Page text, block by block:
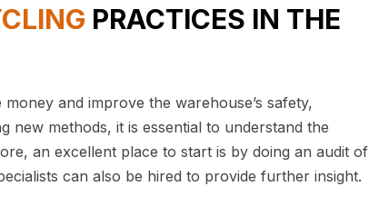
PRACTICES IN THE
and improve the warehouse’s safety,
new methods, it is essential to understand the
an excellent place to start is by doing an audit of
can also be hired to provide further insight.